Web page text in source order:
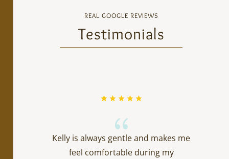
REAL GOOGLE REVIEWS
Testimonials
{
Kelly is always gentle and makes me
feel comfortable during my